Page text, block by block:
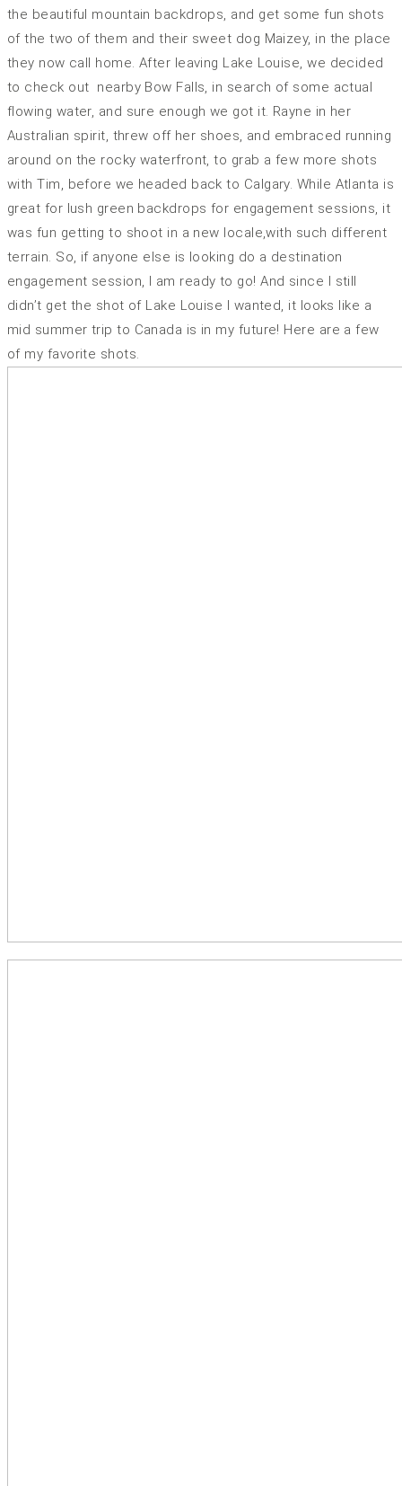
the beautiful mountain backdrops, and get some fun shots
of the two of them and their sweet dog Maizey, in the place
they now call home. After leaving Lake Louise, we decided
to check out nearby Bow Falls, in search of some actual
flowing water, and sure enough we got it. Rayne in her
Australian spirit, threw off her shoes, and embraced running
around on the rocky waterfront, to grab a few more shots
with Tim, before we headed back to Calgary. While Atlanta is
great for lush green backdrops for engagement sessions, it
was fun getting to shoot in a new locale,with such different
terrain. So, if anyone else is looking do a destination
engagement session, I am ready to go! And since I still
didn’t get the shot of Lake Louise I wanted, it looks like a
mid summer trip to Canada is in my future! Here are a few
of my favorite shots.